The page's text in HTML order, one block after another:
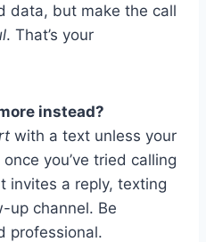
data, but make the call
. That’s your
instead?
with a text unless your
you’ve tried calling
invites a reply, texting
up channel. Be
professional.